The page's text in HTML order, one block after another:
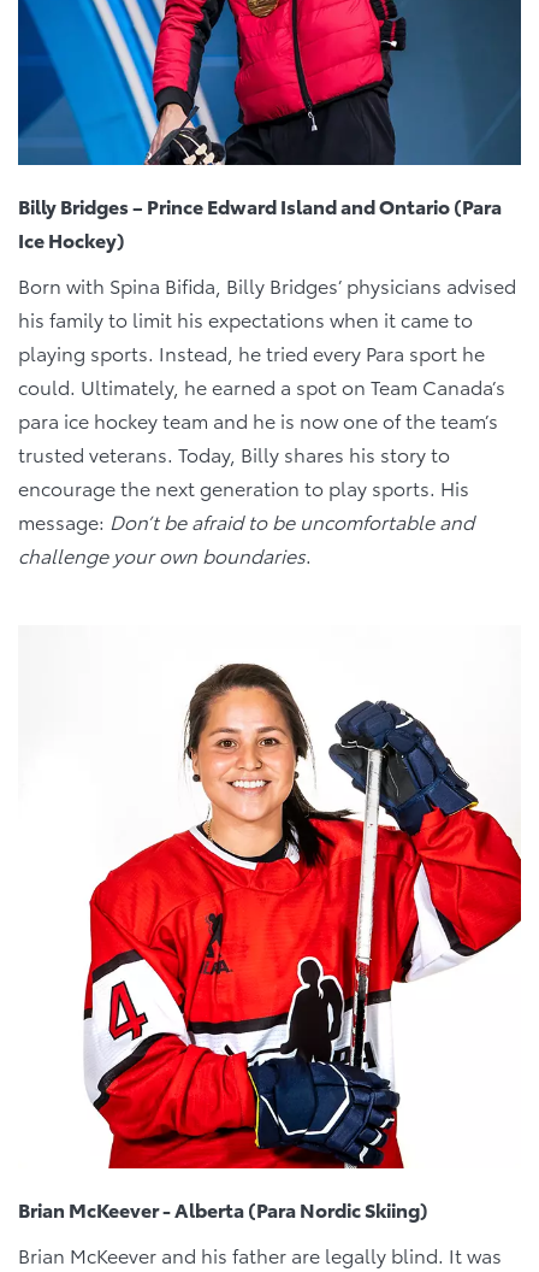
Billy Bridges – Prince Edward Island and Ontario (Para
Ice Hockey)
Born with Spina Bifida, Billy Bridges’ physicians advised
his family to limit his expectations when it came to
playing sports. Instead, he tried every Para sport he
could. Ultimately, he earned a spot on Team Canada’s
para ice hockey team and he is now one of the team’s
trusted veterans. Today, Billy shares his story to
encourage the next generation to play sports. His
message: Don’t be afraid to be uncomfortable and
challenge your own boundaries.
Brian McKeever - Alberta (Para Nordic Skiing)
Brian McKeever and his father are legally blind. It was